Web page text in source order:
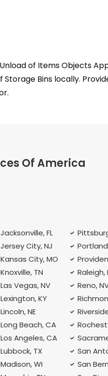
of Items Objects
Storage Bins locally.
Of America
Jacksonville, FL
Jersey City, NJ
Kansas City, MO
Knoxville, TN
Las Vegas, NV
Lexington, KY
Lincoln, NE
Long Beach, CA
Los Angeles, CA
Lubbock, TX
Madison, WI
Raleigh,
Reno,
San
San